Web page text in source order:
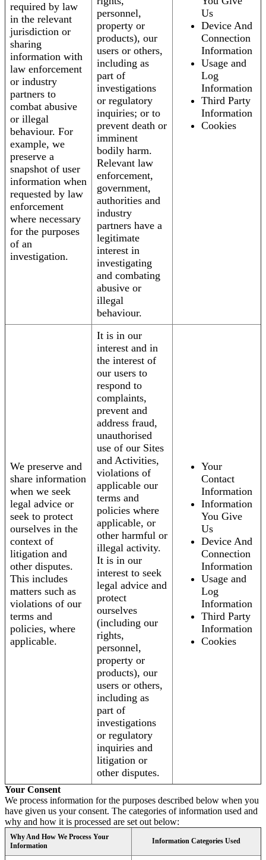
required by law
in the relevant
jurisdiction or
sharing
information with
law enforcement
or industry
partners to
combat abusive
or illegal
behaviour. For
example, we
preserve a
snapshot of user
information when
requested by law
enforcement
where necessary
for the purposes
of an
investigation.
personnel,
property or
products), our
users or others,
including as
part of
investigations
or regulatory
inquiries; or to
prevent death or
imminent
bodily harm.
Relevant law
enforcement,
government,
authorities and
industry
partners have a
legitimate
interest in
investigating
and combating
abusive or
illegal
behaviour.
Us
Device And
Connection
Information
Usage and
Log
Information
Third Party
Information
Cookies
We preserve and
share information
when we seek
legal advice or
seek to protect
ourselves in the
context of
litigation and
other disputes.
This includes
matters such as
violations of our
terms and
policies, where
applicable.
It is in our
interest and in
the interest of
our users to
respond to
complaints,
prevent and
address fraud,
unauthorised
use of our Sites
and Activities,
violations of
applicable our
terms and
policies where
applicable, or
other harmful or
illegal activity.
It is in our
interest to seek
legal advice and
protect
ourselves
(including our
rights,
personnel,
property or
products), our
users or others,
including as
part of
investigations
or regulatory
inquiries and
litigation or
other disputes.
Your
Contact
Information
Information
You Give
Us
Device And
Connection
Information
Usage and
Log
Information
Third Party
Information
Cookies
Your Consent
We process information for the purposes described below when you
have given us your consent. The categories of information used and
why and how it is processed are set out below:
Why And How We Process Your
Information
Information Categories Used